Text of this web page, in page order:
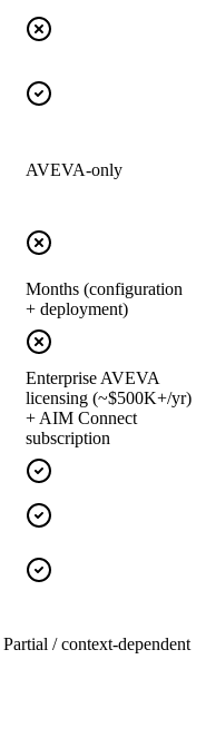
AVEVA-only
Months (configuration
+ deployment)
Enterprise AVEVA
licensing (~$500K+/yr)
+ AIM Connect
subscription
Partial / context-dependent